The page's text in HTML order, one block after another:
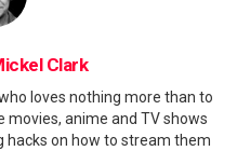
Clark
loves nothing more than to
anime and TV shows
hacks on how to stream them